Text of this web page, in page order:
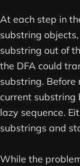
At each step in
substring objects,
substring out of
the DFA could
substring. Before
current substring
lazy sequence.
substrings and
While the